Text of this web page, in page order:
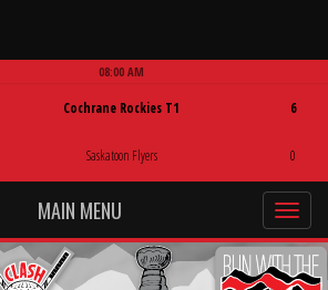
08:00 AM
Cochrane Rockies T1
Saskatoon Flyers
6
0
MAIN MENU